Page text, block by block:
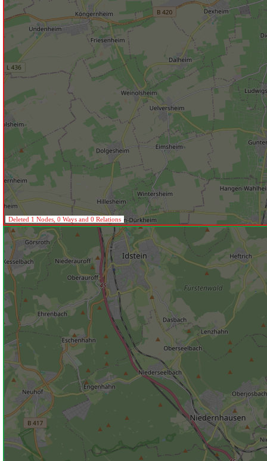
Deleted 1 Nodes, 0 Ways and 0 Relations